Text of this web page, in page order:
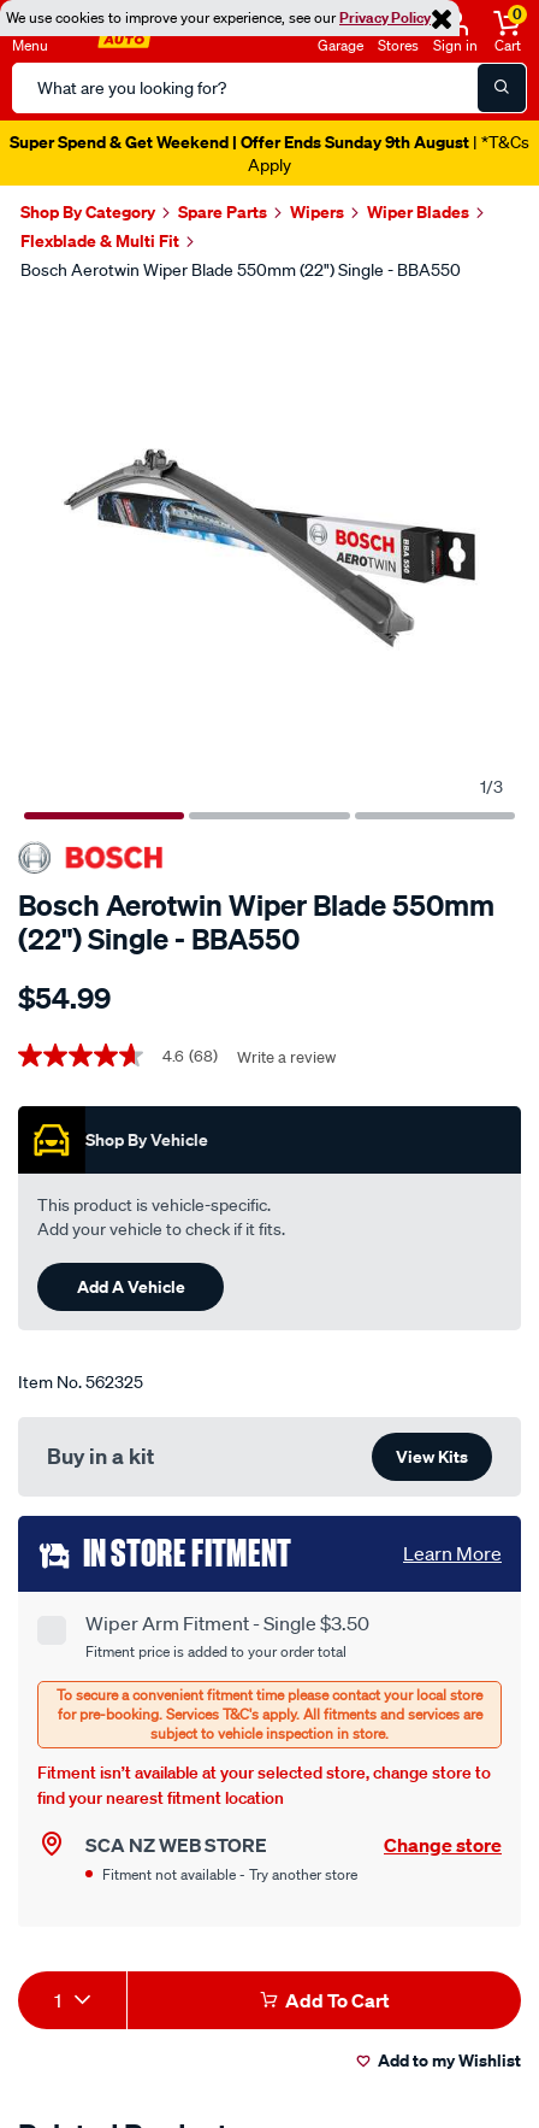
We use cookies to improve your experience, see ourPrivacy Policy
Menu
Search
Catalog
Garage Stores Sign in
0
Cart
Super Spend & Get Weekend | Offer Ends Sunday 9th August | *T&Cs
Apply
Shop By Category Spare Parts Wipers
Wiper Blades
Flexblade & Multi Fit
Bosch Aerotwin Wiper Blade 550mm (22") Single - BBA550
1/3
Bosch Aerotwin Wiper Blade 550mm
(22") Single - BBA550
Details
bosch-
wiper-
550mm-
22-
single-
bba550/562325.html
$54.99
Promotions
4.6
of
stars,
average
rating
value.
Read
68
Reviews.
Same
page
link.
4.6 (68) Write a review
Shop By Vehicle
This product is vehicle-specific.
Add your vehicle to check if it fits.
Add A Vehicle
Item No.562325
Buy in a kit View Kits
Add
to
options
Product
Options
Wiper Arm Fitment - Single $3.50
Fitment price is added to your order total
Fitment isn’t available at your selected store, change store to
find your nearest fitment location
SCA NZ WEB STORE Change store
Fitment not available - Try another store
IN STORE FITMENT Learn More
Product
Actions
1 Add To Cart
Add to my Wishlist